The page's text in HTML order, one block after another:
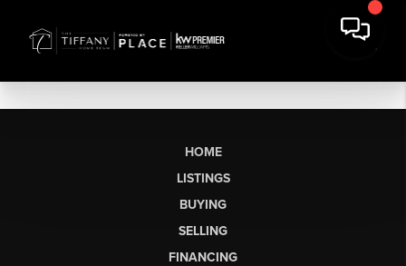
HOME
LISTINGS
BUYING
SELLING
FINANCING